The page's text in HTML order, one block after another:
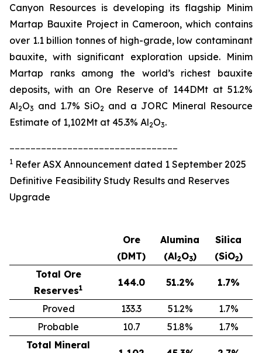
Canyon Resources is developing its flagship Minim
Martap Bauxite Project in Cameroon, which contains
over 1.1 billion tonnes of high-grade, low contaminant
bauxite, with significant exploration upside. Minim
Martap ranks among the world’s richest bauxite
deposits, with an Ore Reserve of 144DMt at 51.2%
Al2O3 and 1.7% SiO2 and a JORC Mineral Resource
Estimate of 1,102Mt at 45.3% Al2O3.
1 Refer ASX Announcement dated 1 September 2025
Definitive Feasibility Study Results and Reserves
Upgrade
Ore
(DMT)
Alumina
(Al2O3)
Silica
(SiO2)
Total Ore
Reserves1 144.0 51.2% 1.7%
Proved 133.3 51.2%
1.7%
Probable
10.7 51.8%
1.7%
Total Mineral